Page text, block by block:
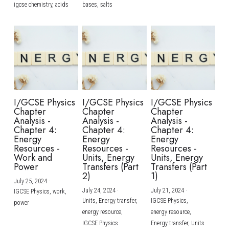
igcse chemistry, acids
bases, salts
I/GCSE Physics
Chapter
Analysis -
Chapter 4:
Energy
Resources -
Work and
Power
July 25, 2024·
IGCSE Physics, work,
power
I/GCSE Physics
Chapter
Analysis -
Chapter 4:
Energy
Resources -
Units, Energy
Transfers (Part
2)
July 24, 2024·
Units, Energy transfer,
energy resource,
IGCSE Physics
I/GCSE Physics
Chapter
Analysis -
Chapter 4:
Energy
Resources -
Units, Energy
Transfers (Part
1)
July 21, 2024·
IGCSE Physics,
energy resource,
Energy transfer, Units